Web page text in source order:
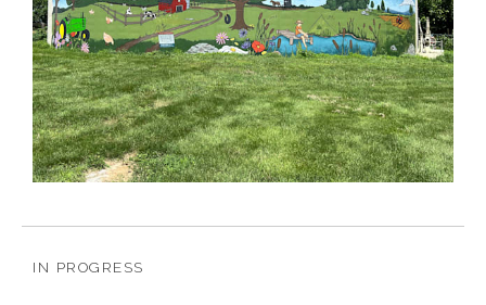
IN PROGRESS